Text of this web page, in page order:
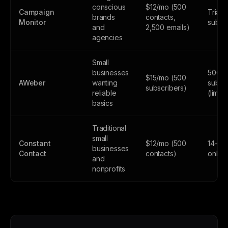
Campaign
Monitor
conscious
brands
and
agencies
$12/mo (500
contacts,
2,500 emails)
Trial
AWeber
Small
businesses
wanting
reliable
basics
$15/mo (500
subscribers)
500
Constant
Contact
Traditional
small
businesses
and
nonprofits
$12/mo (500
contacts)
14-
only